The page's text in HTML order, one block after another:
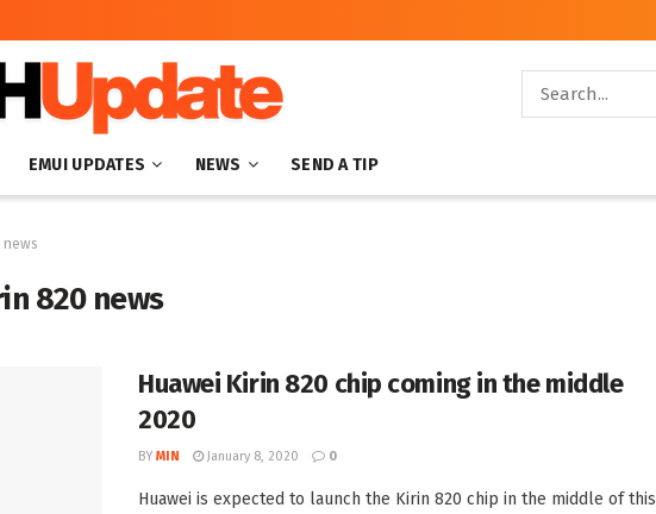
EMUI UPDATES NEWS SEND A TIP
news
820 news
Huawei Kirin 820 chip coming in the middle
2020
BY MIN January 8, 2020 0
Huawei is expected to launch the Kirin 820 chip in the middle of this